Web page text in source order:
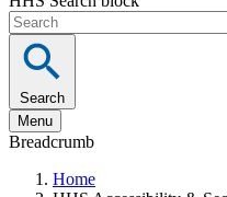
Search
Menu
Breadcrumb
Home